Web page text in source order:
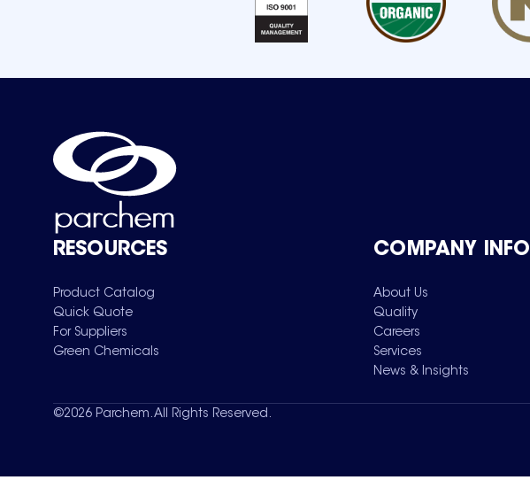
RESOURCES
Product Catalog
Quick Quote
For Suppliers
Green Chemicals
COMPANY INFO
About Us
Quality
Careers
Services
News & Insights
©2026 Parchem. All Rights Reserved.